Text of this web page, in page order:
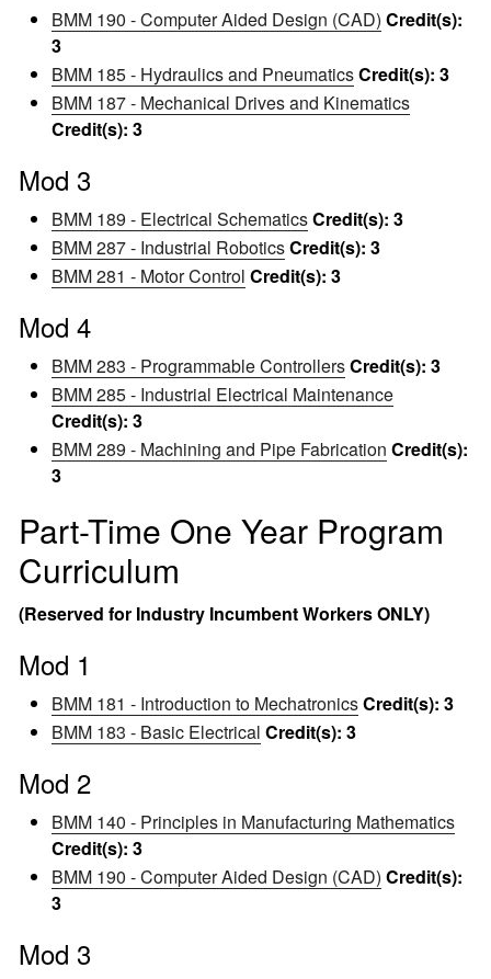
BMM 190 - Computer Aided Design (CAD) Credit(s):
3
BMM 185 - Hydraulics and PneumaticsCredit(s): 3
BMM 187 - Mechanical Drives and Kinematics
Credit(s): 3
Mod 3
BMM 189 - Electrical SchematicsCredit(s): 3
BMM 287 - Industrial RoboticsCredit(s): 3
BMM 281 - Motor Control Credit(s): 3
Mod 4
BMM 283 - Programmable ControllersCredit(s): 3
BMM 285 - Industrial Electrical Maintenance
Credit(s): 3
BMM 289 - Machining and Pipe Fabrication Credit(s):
3
Part-Time One Year Program
Curriculum
(Reserved for Industry Incumbent Workers ONLY)
Mod 1
BMM 181 - Introduction to MechatronicsCredit(s): 3
BMM 183 - Basic Electrical Credit(s): 3
Mod 2
BMM 140 - Principles in Manufacturing Mathematics
Credit(s): 3
BMM 190 - Computer Aided Design (CAD) Credit(s):
3
Mod 3